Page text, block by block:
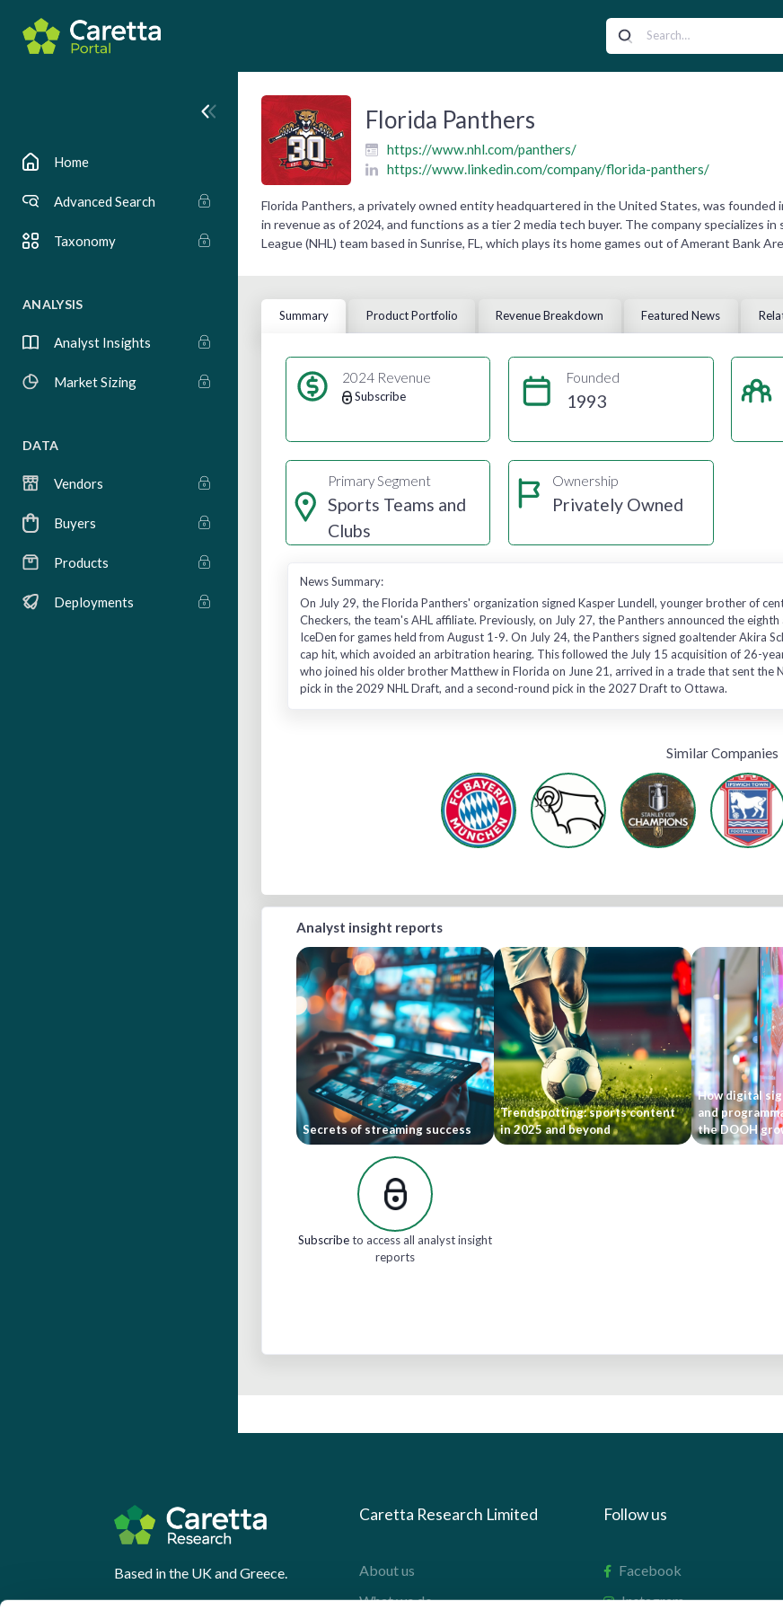
Home
Advanced Search
Taxonomy
ANALYSIS
Analyst Insights
Market Sizing
DATA
Vendors
Buyers
Products
Deployments
Florida Panthers
https://www.nhl.com/panthers/
https://www.linkedin.com/company/florida-panthers/
Florida Panthers, a privately owned entity headquartered in the United States, was
in revenue as of 2024, and functions as a tier 2 media tech buyer. The company specializes
League (NHL) team based in Sunrise, FL, which plays its home games out of Amerant Bank
Summary Product Portfolio Revenue Breakdown Featured News
2024 Revenue
Subscribe
Founded
1993
Primary Segment
Sports Teams and
Clubs
Ownership
Privately Owned
News Summary:
On July 29, the Florida Panthers' organization signed Kasper Lundell, younger brother of
Checkers, the team's AHL affiliate. Previously, on July 27, the Panthers announced the
IceDen for games held from August 1-9. On July 24, the Panthers signed goaltender Akira
cap hit, which avoided an arbitration hearing. This followed the July 15 acquisition of 26-
who joined his older brother Matthew in Florida on June 21, arrived in a trade that sent
pick in the 2029 NHL Draft, and a second-round pick in the 2027 Draft to Ottawa.
Similar Companies
Analyst insight reports
Secrets of streaming success
Trendspotting: sports content
in 2025 and beyond
How digital
and
the DOOH
Subscribeto access all analyst insight
reports
Based in the UK and Greece.
Caretta Research Limited
About us
What we do
Follow us
Facebook
Instagram